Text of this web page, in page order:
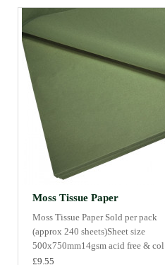
Moss Tissue Paper
Moss Tissue Paper Sold per pack
(approx 240 sheets)Sheet size
500x750mm14gsm acid free & col..
£9.55